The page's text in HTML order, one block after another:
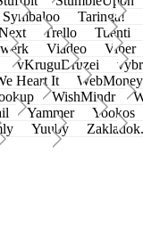
Symbaloo Taringa!
Trello Tuenti
Viadeo Viber
vKruguDruzei
Heart It WebMoney
WishMindr
Yammer Yookos
Yuuby